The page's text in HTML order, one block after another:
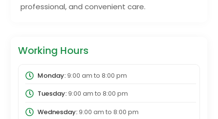
professional, and convenient care.
Working Hours
Monday:9:00 am to 8:00 pm
Tuesday:9:00 am to 8:00 pm
Wednesday:9:00 am to 8:00 pm